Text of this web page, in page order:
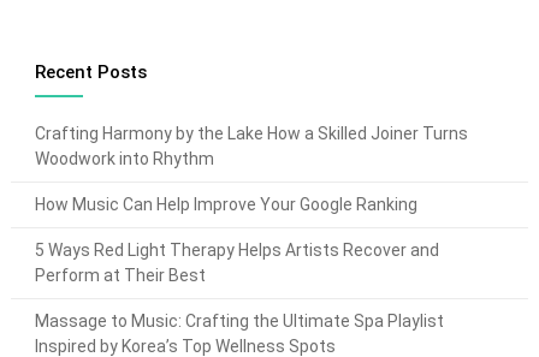
Recent Posts
Crafting Harmony by the Lake How a Skilled Joiner Turns
Woodwork into Rhythm
How Music Can Help Improve Your Google Ranking
5 Ways Red Light Therapy Helps Artists Recover and
Perform at Their Best
Massage to Music: Crafting the Ultimate Spa Playlist
Inspired by Korea’s Top Wellness Spots